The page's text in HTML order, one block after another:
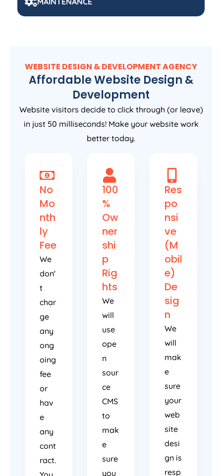
WEBSITE DESIGN & DEVELOPMENT AGENCY
Affordable Website Design &
Development
Website visitors decide to click through (or leave)
in just 50 milliseconds! Make your website work
better today.
No
Mo
nth
ly
Fee
We
don'
t
char
ge
any
ong
oing
fee
or
hav
e
any
cont
ract.
100
%
Ow
ner
shi
p
Rig
hts
We
will
use
ope
n
sour
ce
CMS
to
mak
e
sure
you
Res
po
nsi
ve
(M
obil
e)
De
sig
n
We
will
mak
e
sure
your
web
site
desi
gn is
resp